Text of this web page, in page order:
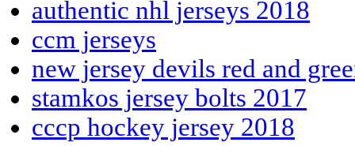
authentic nhl jerseys 2018
ccm jerseys
new jersey devils red and
stamkos jersey bolts 2017
cccp hockey jersey 2018